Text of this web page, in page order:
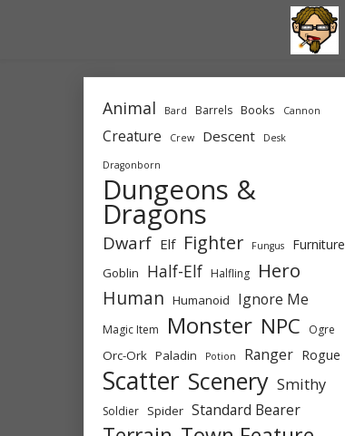
Animal Bard Barrels Books Cannon
Creature Crew Descent Desk
Dragonborn
Dungeons &
Dragons
Dwarf Elf Fighter Fungus Furniture
Goblin Half-Elf Halfling Hero
Human Humanoid Ignore Me
Magic Item Monster NPC Ogre
Orc-Ork Paladin Potion Ranger Rogue
Scatter Scenery Smithy
Soldier Spider Standard Bearer